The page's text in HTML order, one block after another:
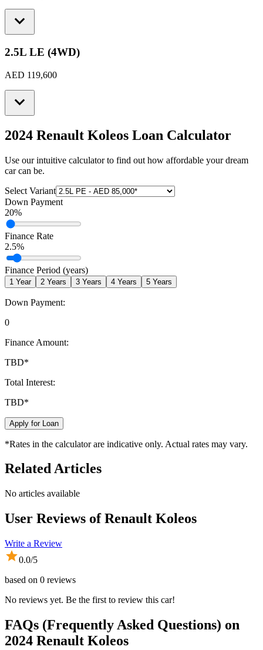
2.5L LE (4WD)
AED 119,600
2024 Renault Koleos Loan Calculator
Use our intuitive calculator to find out how affordable your dream
car can be.
Select Variant
Down Payment
20%
Finance Rate
2.5%
Finance Period (years)
1 Year 2 Years 3 Years 4 Years 5 Years
Down Payment:
0
Finance Amount:
TBD*
Total Interest:
TBD*
Apply for Loan
*Rates in the calculator are indicative only. Actual rates may vary.
Related Articles
No articles available
User Reviews ofRenault Koleos
Write a Review
0.0/5
based on 0 reviews
No reviews yet. Be the first to review this car!
FAQs (Frequently Asked Questions) on
2024 Renault Koleos